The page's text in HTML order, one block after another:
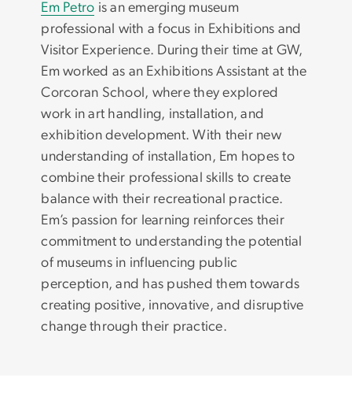
Em Petro is an emerging museum
professional with a focus in Exhibitions and
Visitor Experience. During their time at GW,
Em worked as an Exhibitions Assistant at the
Corcoran School, where they explored
work in art handling, installation, and
exhibition development. With their new
understanding of installation, Em hopes to
combine their professional skills to create
balance with their recreational practice.
Em’s passion for learning reinforces their
commitment to understanding the potential
of museums in influencing public
perception, and has pushed them towards
creating positive, innovative, and disruptive
change through their practice.